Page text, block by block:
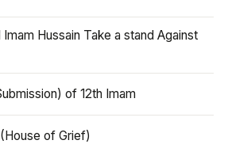
Hussain Take a stand Against
of 12th Imam
of Grief)